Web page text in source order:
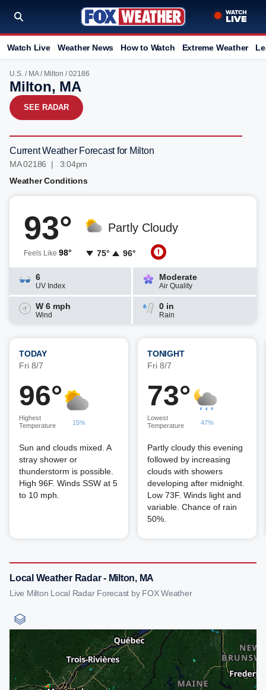
Watch Live Weather News How to Watch Extreme Weather
U.S. / MA/ Milton / 02186
Milton, MA
SEE RADAR
Current Weather Forecast for Milton
MA 02186 | 3:04pm
Weather Conditions
93°
Feels Like 98°
Partly Cloudy
75° 96°
6
UV Index
Moderate
Air Quality
W 6 mph
Wind
0 in
Rain
TODAY
Fri 8/7
96°
Highest
Temperature
15%
Sun and clouds mixed. A
stray shower or
thunderstorm is possible.
High 96F. Winds SSW at 5
to 10 mph.
TONIGHT
Fri 8/7
73°
Lowest
Temperature
47%
Partly cloudy this evening
followed by increasing
clouds with showers
developing after midnight.
Low 73F. Winds light and
variable. Chance of rain
50%.
Local Weather Radar - Milton, MA
Live Milton Local Radar Forecast by FOX Weather